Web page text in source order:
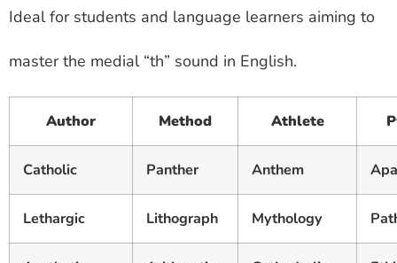
Ideal for students and language learners aiming to
master the medial “th” sound in English.
Author Method Athlete
Catholic Panther Anthem
Lethargic Lithograph Mythology